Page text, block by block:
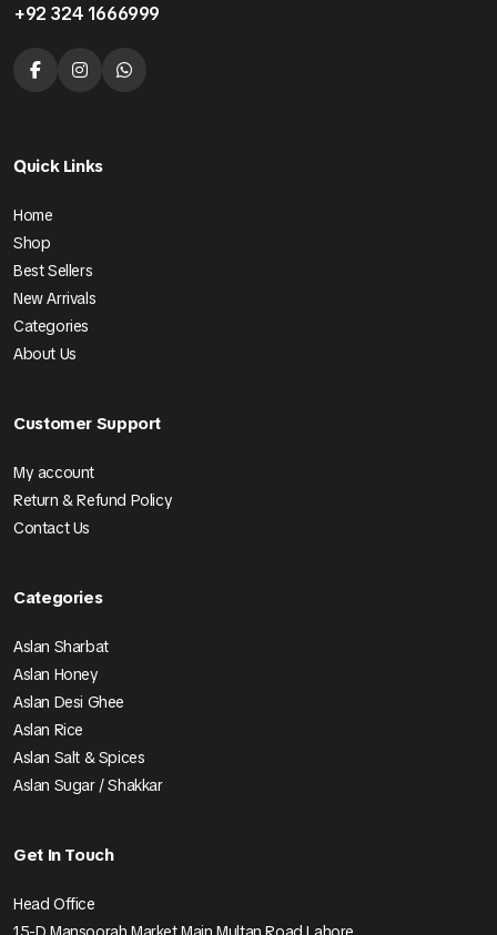
+92 324 1666999
Quick Links
Home
Shop
Best Sellers
New Arrivals
Categories
About Us
Customer Support
My account
Return & Refund Policy
Contact Us
Categories
Aslan Sharbat
Aslan Honey
Aslan Desi Ghee
Aslan Rice
Aslan Salt & Spices
Aslan Sugar / Shakkar
Get In Touch
Head Office